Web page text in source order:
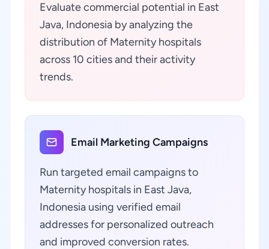
Evaluate commercial potential in East
Java, Indonesia by analyzing the
distribution of Maternity hospitals
across 10 cities and their activity
trends.
Email Marketing Campaigns
Run targeted email campaigns to
Maternity hospitals in East Java,
Indonesia using verified email
addresses for personalized outreach
and improved conversion rates.